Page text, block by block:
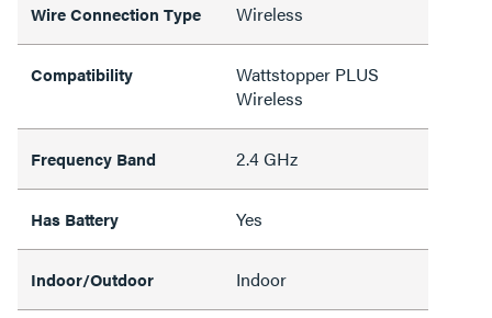
Wire Connection Type Wireless
Compatibility
Wattstopper PLUS
Wireless
Frequency Band 2.4 GHz
Has Battery Yes
Indoor/Outdoor Indoor